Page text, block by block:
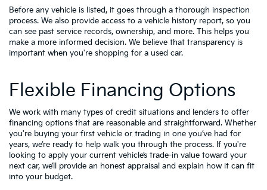
Before any vehicle is listed, it goes through a thorough inspection
process. We also provide access to a vehicle history report, so you
can see past service records, ownership, and more. This helps you
make a more informed decision. We believe that transparency is
important when you're shopping for a used car.
Flexible Financing Options
We work with many types of credit situations and lenders to offer
financing options that are reasonable and straightforward. Whether
you're buying your first vehicle or trading in one you’ve had for
years, we’re ready to help walk you through the process. If you're
looking to apply your current vehicle’s trade-in value toward your
next car, we’ll provide an honest appraisal and explain how it can fit
into your budget.